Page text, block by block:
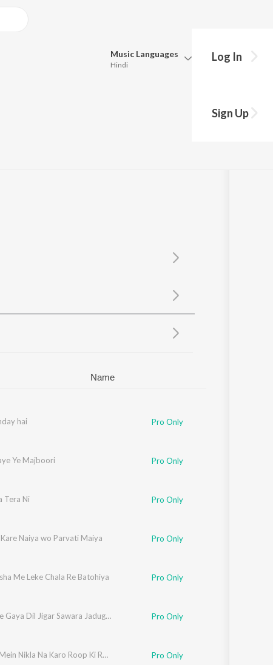
Music Languages
Hindi
Update
Log In
Sign Up
Name
hai Pro Only
Ye Majboori Pro Only
Tera Ni Pro Only
Kare Naiya wo Parvati Maiya Pro Only
Me Leke Chala Re Batohiya Pro Only
Lut Ke Le Gaya Dil Jigar Sawara Jadugar Pro Only
Dhoop Mein Nikla Na Karo Roop Ki Rani Pro Only